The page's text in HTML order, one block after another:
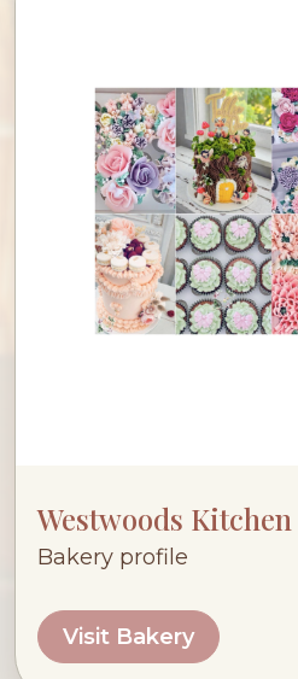
Westwoods
Bakery profile
Visit Bakery